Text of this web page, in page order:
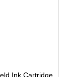
Ink Cartridge